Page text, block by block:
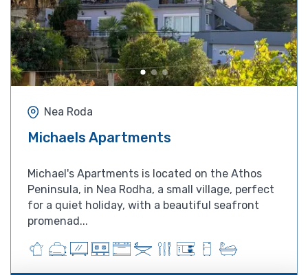
Nea Roda
Michaels Apartments
Michael's Apartments is located on the Athos
Peninsula, in Nea Rodha, a small village, perfect
for a quiet holiday, with a beautiful seafront
promenad...